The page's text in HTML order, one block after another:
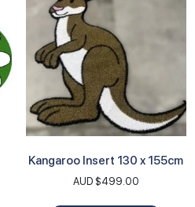
Kangaroo Insert 130 x 155cm
AUD $499.00